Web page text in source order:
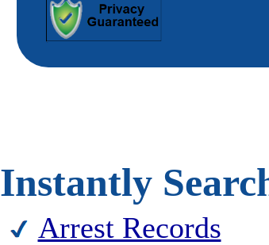
Instantly
Arrest Records